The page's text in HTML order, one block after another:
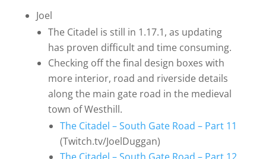
Joel
The Citadel is still in 1.17.1, as updating
has proven difficult and time consuming.
Checking off the final design boxes with
more interior, road and riverside details
along the main gate road in the medieval
town of Westhill.
The Citadel – South Gate Road – Part 11
(Twitch.tv/JoelDuggan)